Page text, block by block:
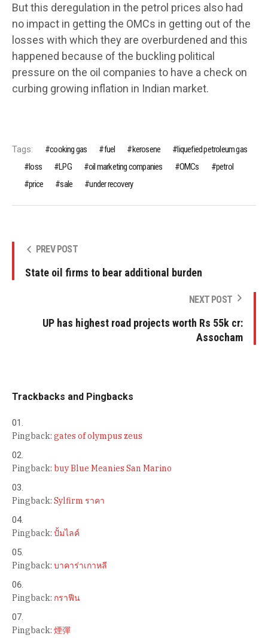
But this deregulation in the petrol prices also had
no impact in getting the OMCs in getting out of the
losses with which they are overburdened and this
happened because of the buckling political
pressure on the oil companies to have a check on
curbing growing inflation in Indian market.
Tags: cooking gas fuel kerosene
liquefied petroleum gas
loss
LPG oil marketing companies OMCs
petrol
price
sale under recovery
PREV POST
State oil firms to bear additional burden
NEXT POST
UP has highest road projects worth Rs 55k cr:
Assocham
Trackbacks and Pingbacks
Pingback: gates of olympus zeus
Pingback: buy Blue Meanies San Marino
Pingback: Sylfirm ราคา
Pingback: ปั้มไลค์
Pingback: บาคาร่าเกาหลี
Pingback: กราฟีน
Pingback: 煙彈